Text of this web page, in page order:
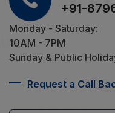
+91-
Monday - Saturday:
10AM - 7PM
Sunday & Public
Request a Call